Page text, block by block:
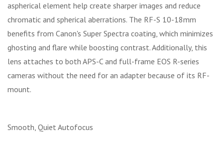
aspherical element help create sharper images and reduce
chromatic and spherical aberrations. The RF-S 10-18mm
benefits from Canon's Super Spectra coating, which minimizes
ghosting and flare while boosting contrast. Additionally, this
lens attaches to both APS-C and full-frame EOS R-series
cameras without the need for an adapter because of its RF-
mount.
Smooth, Quiet Autofocus